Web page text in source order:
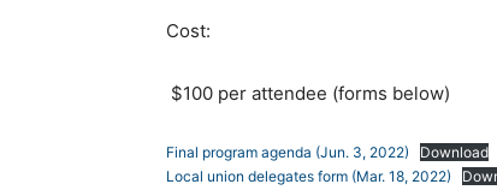
Cost:
$100 per attendee (forms below)
Final program agenda (Jun. 3, 2022)
Download
Local union delegates form (Mar. 18, 2022)